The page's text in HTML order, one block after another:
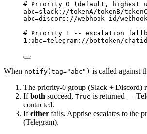
# Priority 0 (default, highest
abc=slack://tokenA/tokenB/tokenC
abc=discord://webhook_id/
# Priority 1 -- escalation
1 :abc=telegram://bottoken/chatid
When notify(tag="abc") is called against
The priority-0 group (Slack + Discord)
Ifboth succeed, True is returned —
contacted.
Ifeither fails, Apprise escalates to the
(Telegram).